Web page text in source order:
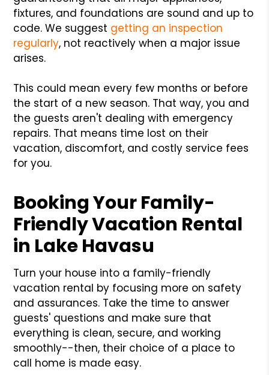
fixtures, and foundations are sound and up to
code. We suggest getting an inspection
regularly, not reactively when a major issue
arises.
This could mean every few months or before
the start of a new season. That way, you and
the guests aren't dealing with emergency
repairs. That means time lost on their
vacation, discomfort, and costly service fees
for you.
Booking Your Family-
Friendly Vacation Rental
in Lake Havasu
Turn your house into a family-friendly
vacation rental by focusing more on safety
and assurances. Take the time to answer
guests' questions and make sure that
everything is clean, secure, and working
smoothly--then, their choice of a place to
call home is made easy.